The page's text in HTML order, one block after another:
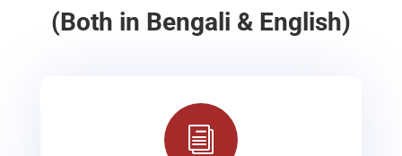
(Both in Bengali & English)
i